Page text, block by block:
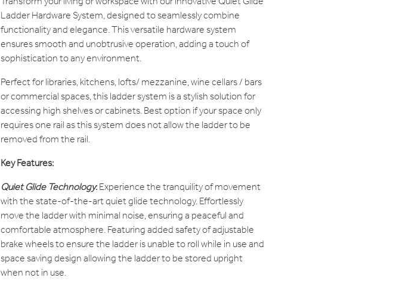
Ladder Hardware System, designed to seamlessly combine
functionality and elegance. This versatile hardware system
ensures smooth and unobtrusive operation, adding a touch of
sophistication to any environment.
Perfect for libraries, kitchens, lofts/ mezzanine, wine cellars / bars
or commercial spaces, this ladder system is a stylish solution for
accessing high shelves or cabinets. Best option if your space only
requires one rail as this system does not allow the ladder to be
removed from the rail.
Key Features:
Quiet Glide Technology:Experience the tranquility of movement
with the state-of-the-art quiet glide technology. Effortlessly
move the ladder with minimal noise, ensuring a peaceful and
comfortable atmosphere. Featuring added safety of adjustable
brake wheels to ensure the ladder is unable to roll while in use and
space saving design allowing the ladder to be stored upright
when not in use.